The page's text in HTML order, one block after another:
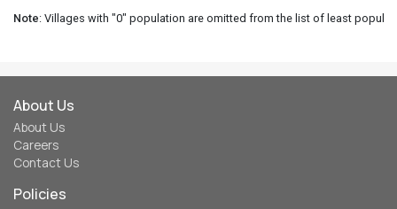
Note: Villages with "0" population are omitted from the list of least
About Us
About Us
Careers
Contact Us
Policies